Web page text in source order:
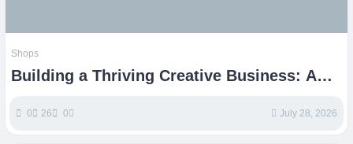
Shops
Building a Thriving Creative Business: A
0 26 0 July 28, 2026